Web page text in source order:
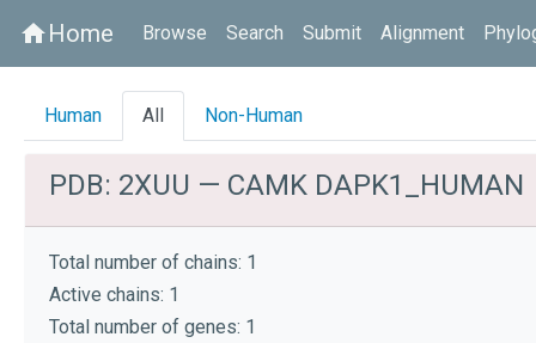
homeHome Browse Search Submit Alignment
Human All Non-Human
PDB: 2XUU — CAMK DAPK1_HUMAN
Total number of chains: 1
Active chains: 1
Total number of genes: 1